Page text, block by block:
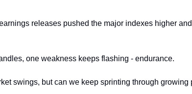
releases pushed the major indexes higher
one weakness keeps flashing - endurance.
swings, but can we keep sprinting through growing